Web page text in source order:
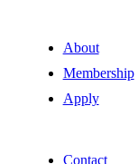
About
Membership
Apply
Contact